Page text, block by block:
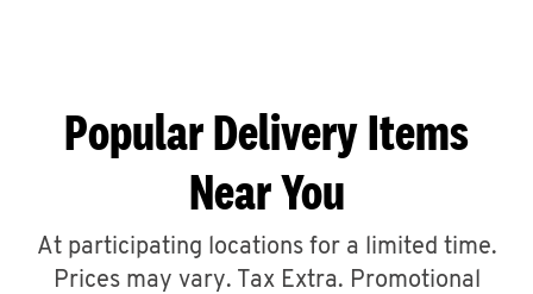
ABOUT
Popular Delivery Items
Near You
At participating locations for a limited time.
Prices may vary. Tax Extra. Promotional